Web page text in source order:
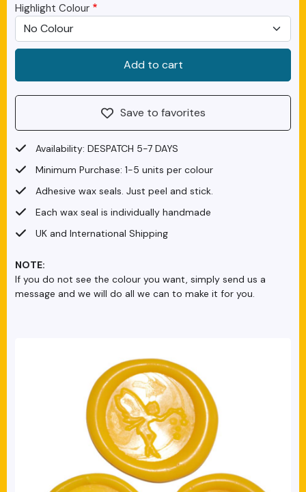
Highlight Colour
Save to favorites
Availability: DESPATCH 5-7 DAYS
Minimum Purchase: 1-5 units per colour
Adhesive wax seals. Just peel and stick.
Each wax seal is individually handmade
UK and International Shipping
NOTE:
If you do not see the colour you want, simply send us a
message and we will do all we can to make it for you.